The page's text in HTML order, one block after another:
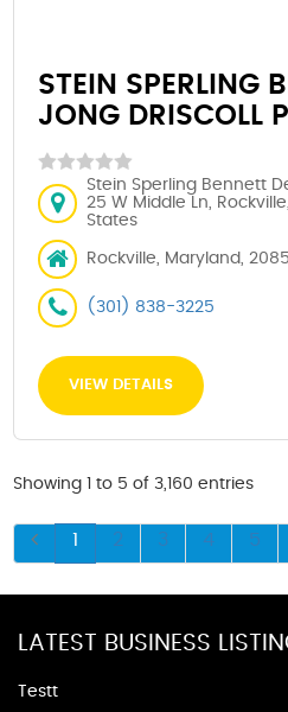
STEIN SPERLING
JONG DRISCOLL
Stein Sperling Bennett
25 W Middle Ln,
States
Rockville, Maryland,
(301) 838-3225
VIEW DETAILS
Showing 1 to 5 of 3,160 entries
1 2 3 4 5
LATEST BUSINESS
Testt